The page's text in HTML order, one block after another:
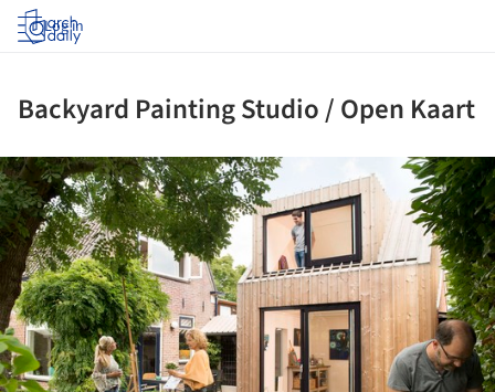
Log in
Backyard Painting Studio / Open Kaart